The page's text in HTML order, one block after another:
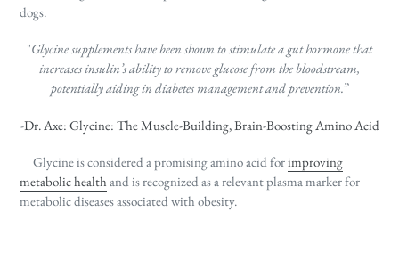
dogs.
"Glycine supplements have been shown to stimulate a gut hormone that
increases insulin’s ability to removeglucose from the bloodstream,
potentially aiding in diabetes management and prevention.”
-Dr. Axe: Glycine: The Muscle-Building, Brain-Boosting Amino Acid
Glycine is considered a promising amino acid forimproving
metabolic health and is recognized as a relevant plasma marker for
metabolic diseases associated with obesity.